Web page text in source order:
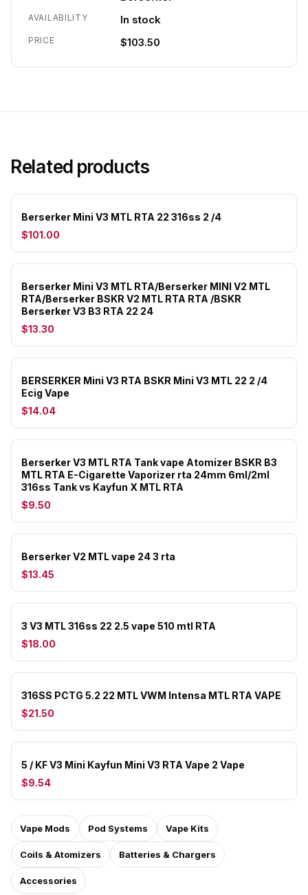
AVAILABILITY In stock
PRICE $103.50
Related products
Berserker Mini V3 MTL RTA 22 316ss 2 /4
$101.00
Berserker Mini V3 MTL RTA/Berserker MINI V2 MTL
RTA/Berserker BSKR V2 MTL RTA RTA /BSKR
Berserker V3 B3 RTA 22 24
$13.30
BERSERKER Mini V3 RTA BSKR Mini V3 MTL 22 2 /4
Ecig Vape
$14.04
Berserker V3 MTL RTA Tank vape Atomizer BSKR B3
MTL RTA E-Cigarette Vaporizer rta 24mm 6ml/2ml
316ss Tank vs Kayfun X MTL RTA
$9.50
Berserker V2 MTL vape 24 3 rta
$13.45
3 V3 MTL 316ss 22 2.5 vape 510 mtl RTA
$18.00
316SS PCTG 5.2 22 MTL VWM Intensa MTL RTA VAPE
$21.50
5 / KF V3 Mini Kayfun Mini V3 RTA Vape 2 Vape
$9.54
Vape Mods Pod Systems Vape Kits
Coils & Atomizers Batteries & Chargers
Accessories